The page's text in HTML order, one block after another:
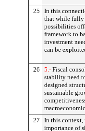
25
In this
that while fully
possibilities
framework to
investment
can be
26
5.- Fiscal
stability need
designed
sustainable
27
In this context,
importance of